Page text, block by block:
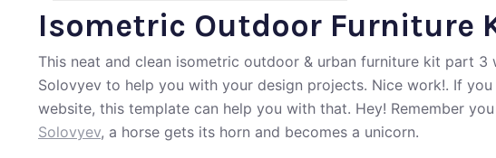
Isometric Outdoor Furniture
This neat and clean isometric outdoor & urban furniture kit part 3
Solovyev to help you with your design projects. Nice work!. If
website, this template can help you with that. Hey! Remember
Solovyev, a horse gets its horn and becomes a unicorn.